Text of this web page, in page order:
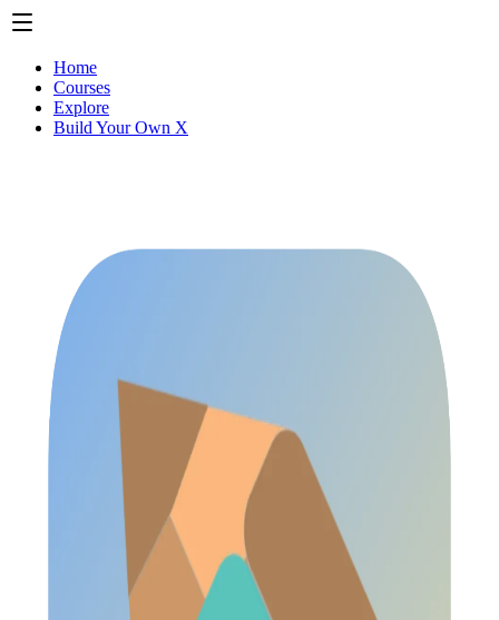
Home
Courses
Explore
Build Your Own X